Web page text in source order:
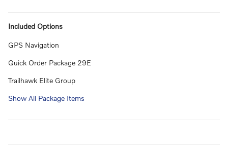
Included Options
GPS Navigation
Quick Order Package 29E
Trailhawk Elite Group
Show All Package Items